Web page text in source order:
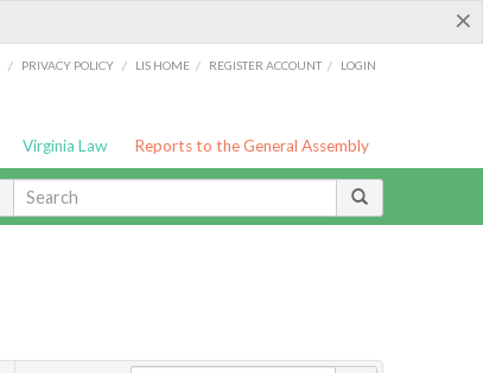
×
/ PRIVACY POLICY / LIS HOME / REGISTER ACCOUNT / LOGIN
Virginia Law Reports to the General Assembly